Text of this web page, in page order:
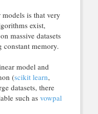
is that very
exist,
massive datasets
constant memory.
model and
(scikit learn,
datasets, there
such asvowpal